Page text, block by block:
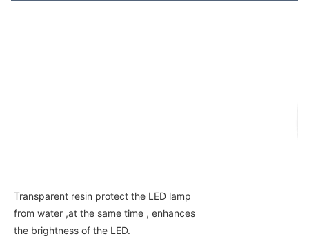
Transparent resin protect the LED lamp
from water ,at the same time , enhances
the brightness of the LED.